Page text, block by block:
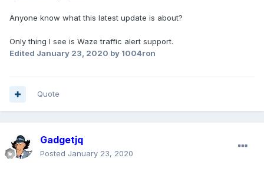
Anyone know what this latest update is about?
Only thing I see is Waze traffic alert support.
Edited January 23, 2020 by 1004ron
Quote
Gadgetjq
Posted January 23, 2020